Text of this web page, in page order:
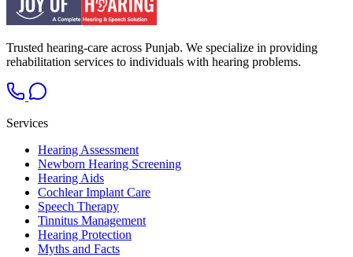
Trusted hearing-care across Punjab. We specialize in providing
rehabilitation services to individuals with hearing problems.
Services
Hearing Assessment
Newborn Hearing Screening
Hearing Aids
Cochlear Implant Care
Speech Therapy
Tinnitus Management
Hearing Protection
Myths and Facts